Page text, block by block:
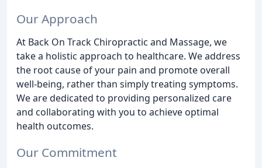
Our Approach
At Back On Track Chiropractic and Massage, we
take a holistic approach to healthcare. We address
the root cause of your pain and promote overall
well-being, rather than simply treating symptoms.
We are dedicated to providing personalized care
and collaborating with you to achieve optimal
health outcomes.
Our Commitment